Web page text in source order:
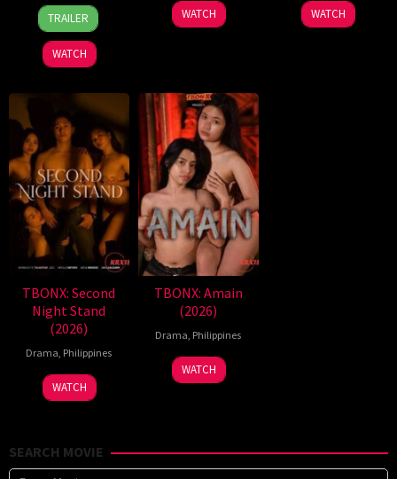
7
Aug
2026
Ronald
Espinosa
Batallones
TRAILER
WATCH
WATCH WATCH
TBONX: Second
Night Stand
(2026)
Drama, Philippines
WATCH
TBONX: Amain
(2026)
Drama, Philippines
WATCH
SEARCH MOVIE